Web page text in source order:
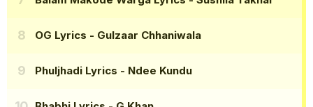
OG Lyrics - Gulzaar Chhaniwala
Phuljhadi Lyrics - Ndee Kundu